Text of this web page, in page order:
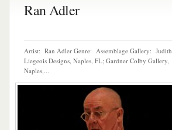
Ran Adler
Artist: Ran Adler Genre: Assemblage Gallery: Judith
Liegeois Designs, Naples, FL; Gardner Colby Gallery,
Naples,...